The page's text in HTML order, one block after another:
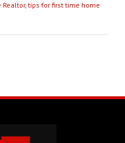
Realtor, tips for first time home